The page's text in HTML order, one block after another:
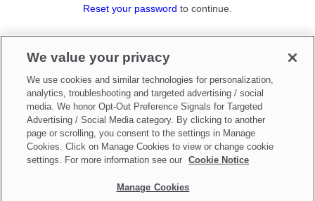
Reset your password to continue.
Sign up as aParent
Make updates toDo Not Sell My Personal Information
We value your privacy
We use cookies and similar technologies for personalization,
analytics, troubleshooting and targeted advertising / social
media. We honor Opt-Out Preference Signals for Targeted
Advertising / Social Media category. By clicking to another
page or scrolling, you consent to the settings in Manage
Cookies. Click on Manage Cookies to view or change cookie
settings. For more information see our
Cookie Notice
Manage Cookies